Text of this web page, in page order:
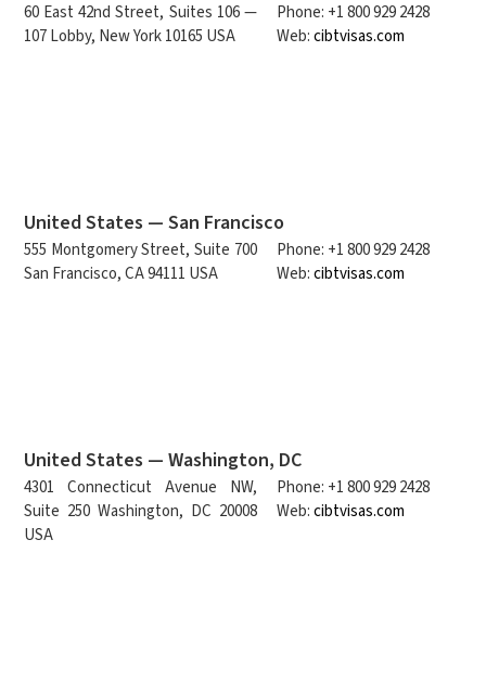
60 East 42nd Street, Suites 106 —
107 Lobby, New York 10165 USA
Phone: +1 800 929 2428
Web:cibtvisas.com
United States — San Francisco
555 Montgomery Street, Suite 700
San Francisco, CA 94111 USA
Phone: +1 800 929 2428
Web:cibtvisas.com
United States — Washington, DC
4301 Connecticut Avenue NW,
Suite 250 Washington, DC 20008
USA
Phone: +1 800 929 2428
Web:cibtvisas.com